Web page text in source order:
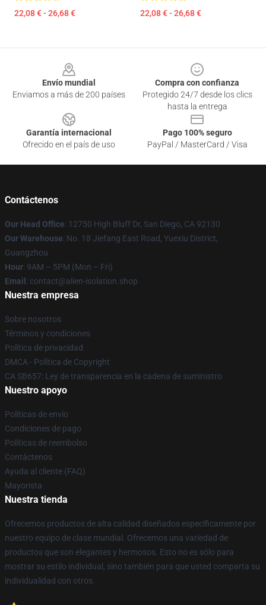
22,08 € - 26,68 € 22,08 € - 26,68 €
Envío mundial
Enviamos a más de 200 países
Compra con confianza
Protegido 24/7 desde los clics
hasta la entrega
Garantía internacional
Ofrecido en el país de uso
Pago 100% seguro
PayPal / MasterCard / Visa
Contáctenos
Our Head Office: 12750 High Bluff Dr, San Diego, CA 92130
Our Warehouse: No. 18 Jiefang East Road, Yuexiu District,
Guangzhou
Hour: 9AM – 5PM (Mon – Fri)
Email : contact@alien-isolation.shop
Nuestra empresa
Sobre nosotros
Términos y condiciones
Política de privacidad
DMCA - Política de Copyright
CA SB657: Ley de transparencia en la cadena de suministro
Nuestro apoyo
Políticas de envío
Condiciones de pago
Políticas de reembolso
Contáctenos
Ayuda al cliente (FAQ)
Mayorista
Nuestra tienda
Ofrecemos productos de alta calidad diseñados específicamente por
nuestro equipo de clase mundial. Ofrecemos una variedad de
productos que son elegantes y hermosos. Esto no es sólo para
mostrar su estilo individual, sino también para que usted comparta su
individualidad con otros.